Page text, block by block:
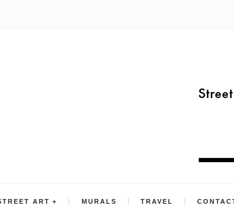
ART MURALS TRAVEL